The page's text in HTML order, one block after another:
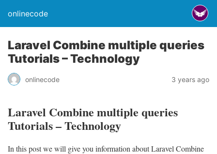
onlinecode
Laravel Combine multiple queries
Tutorials – Technology
onlinecode 3 years ago
Laravel Combine multiple queries
Tutorials – Technology
In this post we will give you information about Laravel Combine